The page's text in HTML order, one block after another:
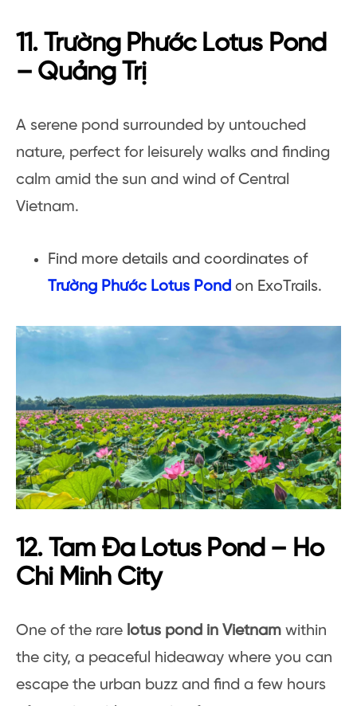
11. Trường Phước Lotus Pond
– Quảng Trị
A serene pond surrounded by untouched
nature, perfect for leisurely walks and finding
calm amid the sun and wind of Central
Vietnam.
Find more details and coordinates of
Trường Phước Lotus Pond on ExoTrails.
12. Tam Đa Lotus Pond – Ho
Chi Minh City
One of the rare lotus pond in Vietnam within
the city, a peaceful hideaway where you can
escape the urban buzz and find a few hours